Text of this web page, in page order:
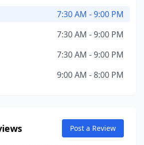
7:30 AM - 9:00 PM
7:30 AM - 9:00 PM
7:30 AM - 9:00 PM
9:00 AM - 8:00 PM
Post a Review